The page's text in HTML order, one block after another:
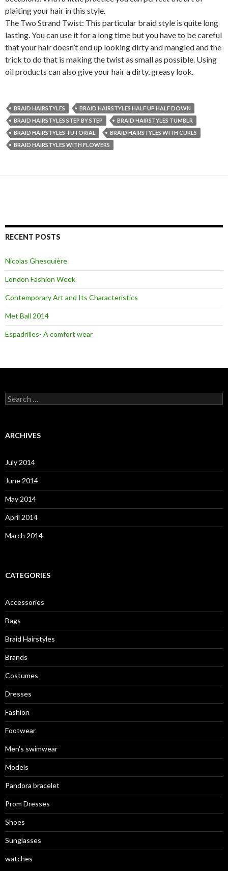
plaiting your hair in this style.
The Two Strand Twist: This particular braid style is quite long
lasting. You can use it for a long time but you have to be careful
that your hair doesn’t end up looking dirty and mangled and the
trick to do that is making the twist as small as possible. Using
oil products can also give your hair a dirty, greasy look.
BRAID HAIRSTYLES
BRAID HAIRSTYLES HALF UP HALF DOWN
BRAID HAIRSTYLES STEP BY STEP
BRAID HAIRSTYLES TUMBLR
BRAID HAIRSTYLES TUTORIAL
BRAID HAIRSTYLES WITH CURLS
BRAID HAIRSTYLES WITH FLOWERS
RECENT POSTS
Nicolas Ghesquière
London Fashion Week
Contemporary Art and Its Characteristics
Met Ball 2014
Espadrilles- A comfort wear
S
e
c
o
r
:
ARCHIVES
July 2014
June 2014
May 2014
April 2014
March 2014
CATEGORIES
Accessories
Bags
Braid Hairstyles
Brands
Costumes
Dresses
Fashion
Footwear
Men's swimwear
Models
Pandora bracelet
Prom Dresses
Shoes
Sunglasses
watches